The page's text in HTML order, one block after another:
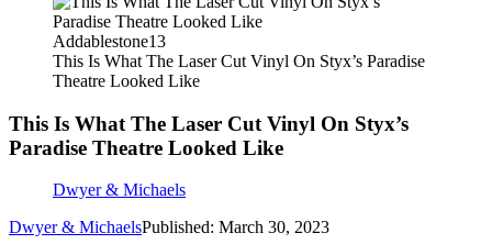
Addablestone13
This Is What The Laser Cut Vinyl On Styx’s Paradise
Theatre Looked Like
This Is What The Laser Cut Vinyl On Styx’s
Paradise Theatre Looked Like
Dwyer & Michaels
Dwyer & MichaelsPublished: March 30, 2023